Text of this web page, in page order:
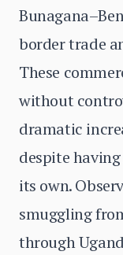
border trade
These
without
dramatic
despite
its own.
smuggling
through